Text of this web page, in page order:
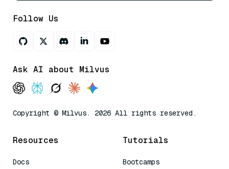
Follow Us
Ask AI about Milvus
Copyright © Milvus. 2026 All rights reserved.
Resources
Docs
Tutorials
Bootcamps